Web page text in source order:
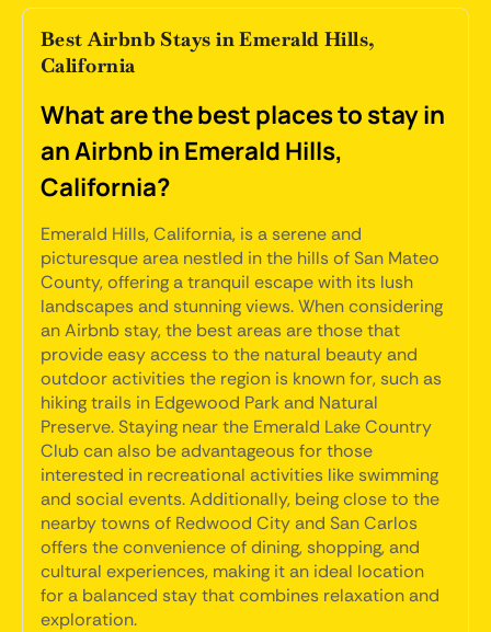
Best Airbnb Stays in Emerald Hills,
California
What are the best places to stay in
an Airbnb in Emerald Hills,
California?
Emerald Hills, California, is a serene and
picturesque area nestled in the hills of San Mateo
County, offering a tranquil escape with its lush
landscapes and stunning views. When considering
an Airbnb stay, the best areas are those that
provide easy access to the natural beauty and
outdoor activities the region is known for, such as
hiking trails in Edgewood Park and Natural
Preserve. Staying near the Emerald Lake Country
Club can also be advantageous for those
interested in recreational activities like swimming
and social events. Additionally, being close to the
nearby towns of Redwood City and San Carlos
offers the convenience of dining, shopping, and
cultural experiences, making it an ideal location
for a balanced stay that combines relaxation and
exploration.